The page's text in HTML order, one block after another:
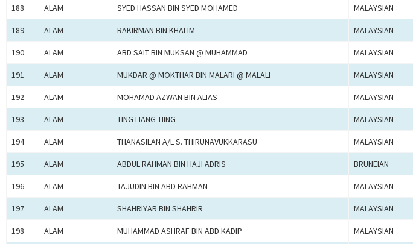
188 ALAM SYED HASSAN BIN SYED MOHAMED MALAYSIAN
189 ALAM RAKIRMAN BIN KHALIM MALAYSIAN
190 ALAM ABD SAIT BIN MUKSAN @ MUHAMMAD MALAYSIAN
191 ALAM MUKDAR @ MOKTHAR BIN MALARI @ MALALI MALAYSIAN
192 ALAM MOHAMAD AZWAN BIN ALIAS MALAYSIAN
193 ALAM TING LIANG TIING MALAYSIAN
194 ALAM THANASILAN A/L S. THIRUNAVUKKARASU MALAYSIAN
195 ALAM ABDUL RAHMAN BIN HAJI ADRIS BRUNEIAN
196 ALAM TAJUDIN BIN ABD RAHMAN MALAYSIAN
197 ALAM SHAHRIYAR BIN SHAHRIR MALAYSIAN
198 ALAM MUHAMMAD ASHRAF BIN ABD KADIP MALAYSIAN